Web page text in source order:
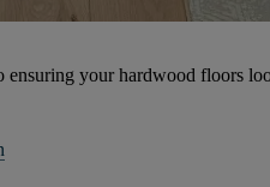
ensuring your hardwood floors